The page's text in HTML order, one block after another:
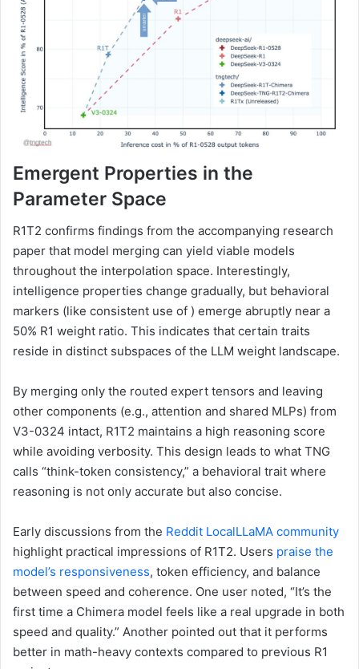
Emergent Properties in the
Parameter Space
R1T2 confirms findings from the accompanying research
paper that model merging can yield viable models
throughout the interpolation space. Interestingly,
intelligence properties change gradually, but behavioral
markers (like consistent use of ) emerge abruptly near a
50% R1 weight ratio. This indicates that certain traits
reside in distinct subspaces of the LLM weight landscape.
By merging only the routed expert tensors and leaving
other components (e.g., attention and shared MLPs) from
V3-0324 intact, R1T2 maintains a high reasoning score
while avoiding verbosity. This design leads to what TNG
calls “think-token consistency,” a behavioral trait where
reasoning is not only accurate but also concise.
Early discussions from the Reddit LocalLLaMA community
highlight practical impressions of R1T2. Users praise the
model’s responsiveness, token efficiency, and balance
between speed and coherence. One user noted, “It’s the
first time a Chimera model feels like a real upgrade in both
speed and quality.” Another pointed out that it performs
better in math-heavy contexts compared to previous R1